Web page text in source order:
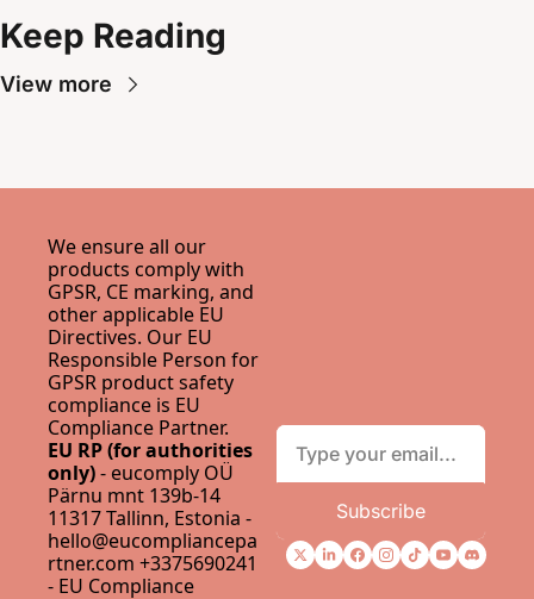
Keep Reading
View more
We ensure all our
products comply with
GPSR, CE marking, and
other applicable EU
Directives. Our EU
Responsible Person for
GPSR product safety
compliance is EU
Compliance Partner.
EU RP (for authorities
only) - eucomply OÜ
Pärnu mnt 139b-14
hello@eucompliancepa
rtner.com +3375690241
- EU Compliance
Subscribe